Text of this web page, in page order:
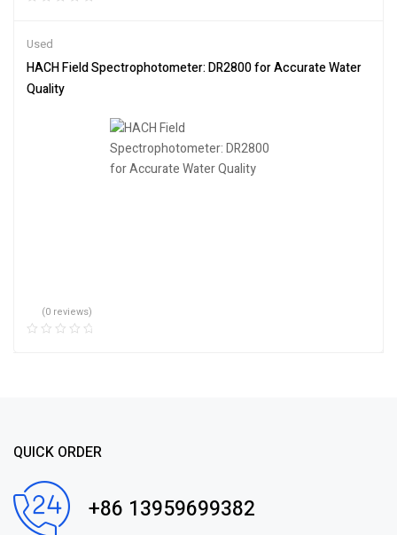
Used
HACH Field Spectrophotometer: DR2800 for Accurate Water
Quality
(0 reviews)
QUICK ORDER
+86 13959699382